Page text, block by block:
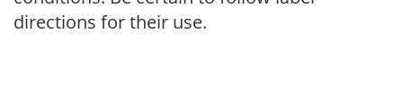
directions for their use.